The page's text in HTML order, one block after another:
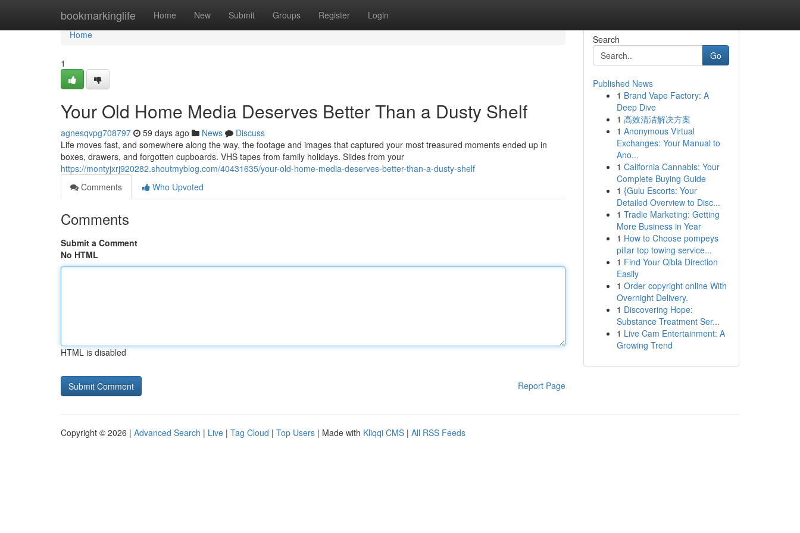
bookmarkinglife Home New Submit Groups Register Login
Home
Home
1
Your Old Home Media Deserves Better Than a Dusty Shelf
agnesqvpg708797 59 days ago News
Discuss
Life moves fast, and somewhere along the way, the footage and images that captured your most treasured moments ended up in
boxes, drawers, and forgotten cupboards. VHS tapes from family holidays. Slides from your
https://montyjxrj920282.shoutmyblog.com/40431635/your-old-home-media-deserves-better-than-a-dusty-shelf
Comments
Who Upvoted
Comments
Submit a Comment
No HTML
HTML is disabled
Report Page
Search
Go
Published News
1 Brand Vape Factory: A
Deep Dive
1 高效清洁解决方案
1 Anonymous Virtual
Exchanges: Your Manual to
Ano...
1 California Cannabis: Your
Complete Buying Guide
1 {Gulu Escorts: Your
Detailed Overview to Disc...
1 Tradie Marketing: Getting
More Business in Year
1 How to Choose pompeys
pillar top towing service...
1 Find Your Qibla Direction
Easily
1 Order copyright online With
Overnight Delivery.
1 Discovering Hope:
Substance Treatment Ser...
1 Live Cam Entertainment: A
Growing Trend
Copyright © 2026 | Advanced Search | Live | Tag Cloud | Top Users | Made with Kliqqi CMS | All RSS Feeds